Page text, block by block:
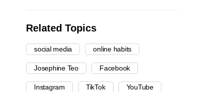
Related Topics
social media online habits
Josephine Teo Facebook
Instagram TikTok YouTube